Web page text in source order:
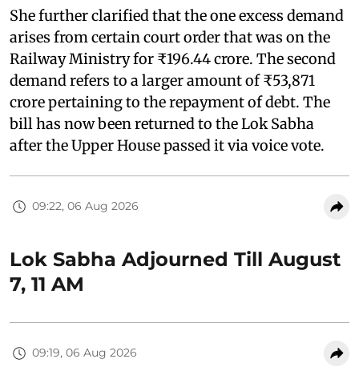
She further clarified that the one excess demand
arises from certain court order that was on the
Railway Ministry for ₹196.44 crore. The second
demand refers to a larger amount of ₹53,871
crore pertaining to the repayment of debt. The
bill has now been returned to the Lok Sabha
after the Upper House passed it via voice vote.
09:22, 06 Aug 2026
Lok Sabha Adjourned Till August
7, 11 AM
09:19, 06 Aug 2026